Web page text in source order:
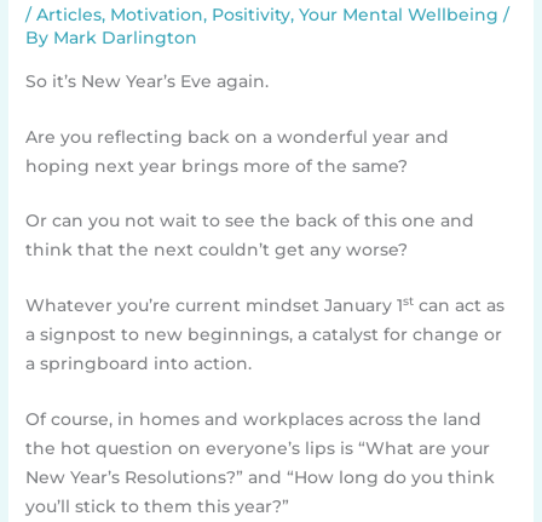
/Articles, Motivation, Positivity,Your Mental Wellbeing /
By Mark Darlington
So it’s New Year’s Eve again.
Are you reflecting back on a wonderful year and
hoping next year brings more of the same?
Or can you not wait to see the back of this one and
think that the next couldn’t get any worse?
Whatever you’re current mindset January 1st can act as
a signpost to new beginnings, a catalyst for change or
a springboard into action.
Of course, in homes and workplaces across the land
the hot question on everyone’s lips is “What are your
New Year’s Resolutions?” and “How long do you think
you’ll stick to them this year?”